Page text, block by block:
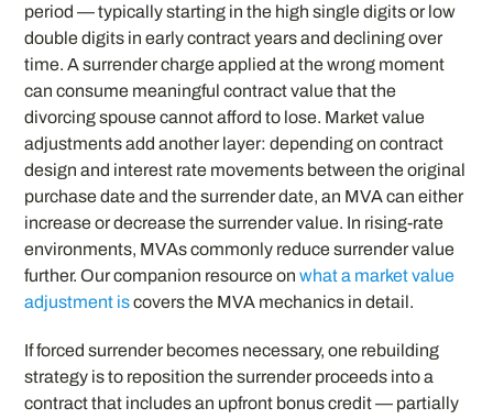
period — typically starting in the high single digits or low
double digits in early contract years and declining over
time. A surrender charge applied at the wrong moment
can consume meaningful contract value that the
divorcing spouse cannot afford to lose. Market value
adjustments add another layer: depending on contract
design and interest rate movements between the original
purchase date and the surrender date, an MVA can either
increase or decrease the surrender value. In rising-rate
environments, MVAs commonly reduce surrender value
further. Our companion resource onwhat a market value
adjustment iscovers the MVA mechanics in detail.
If forced surrender becomes necessary, one rebuilding
strategy is to reposition the surrender proceeds into a
contract that includes an upfront bonus credit — partially